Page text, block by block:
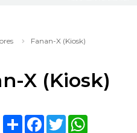
Fanan-X (Kiosk)
X (Kiosk)
SHAREFACEBOOK
TWITTERWHATSAPP